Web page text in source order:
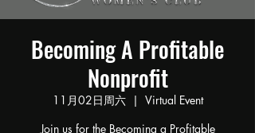
Becoming A Profitable
Nonprofit
11月02日周六
  |
Virtual Event
Join us for the Becoming a Profitable